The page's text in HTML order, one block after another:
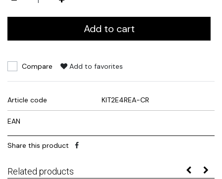
Add to cart
Compare Add to favorites
Article code KIT2E4REA-CR
EAN
Share this product
Related products